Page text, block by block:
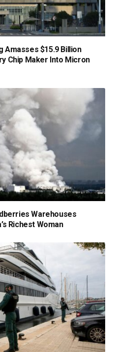
Amasses $15.9 Billion
Chip Maker Into Micron
Warehouses
Richest Woman